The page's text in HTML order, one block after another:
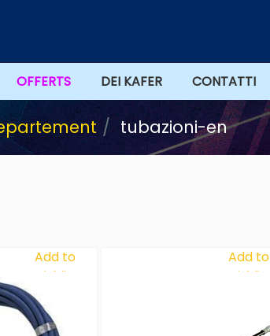
DEI KAFER CONTATTI
tubazioni-en
Add to
Wishlist
Add to
Wishlist